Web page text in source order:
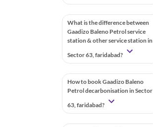
What is the difference between
Gaadizo Baleno Petrol service
station & other service station in
Sector 63, faridabad?
How to book Gaadizo Baleno
Petrol decarbonisation in Sector
63, faridabad?